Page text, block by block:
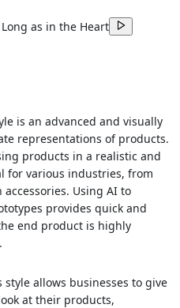
Long as in the Heart
is an advanced and visually
representations of products.
products in a realistic and
for various industries, from
Using AI to
provides quick and
end product is highly
allows businesses to give
at their products,